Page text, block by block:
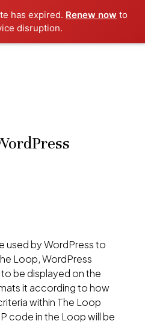
has expired. Renew now to
disruption.
used by WordPress to
Loop, WordPress
be displayed on the
it according to how
within The Loop
code in the Loop will be